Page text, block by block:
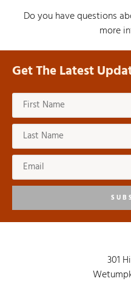
Do you have questions
more
Get The Latest
301